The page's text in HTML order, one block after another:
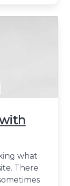
what
There